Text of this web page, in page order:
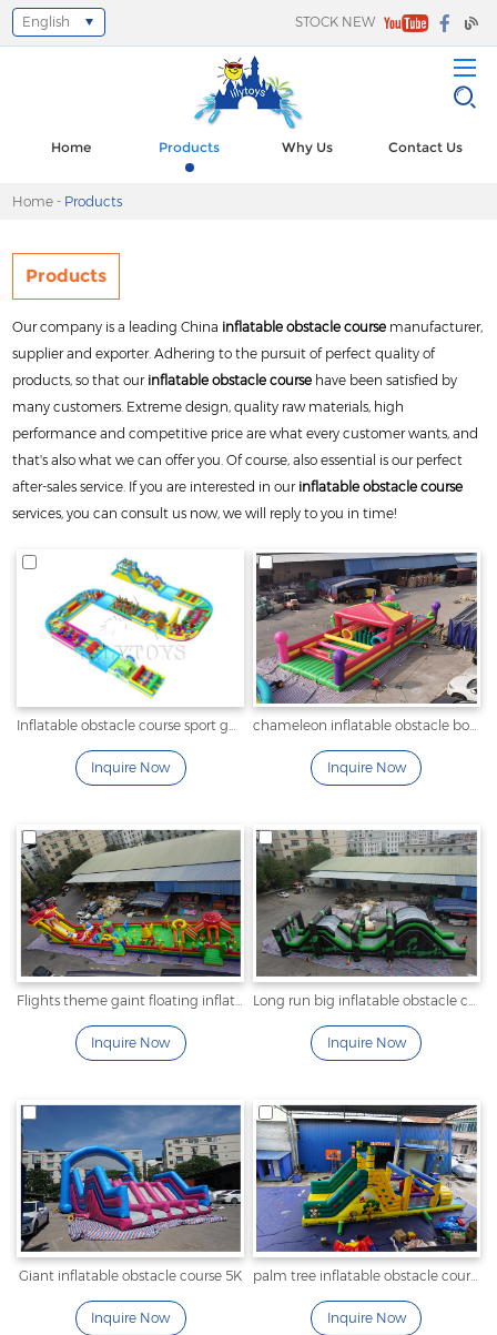
STOCK NEW
Select Language
English
Home Products Why Us Contact Us
Home - Products
Products
Our company is a leading China inflatable obstacle course manufacturer,
supplier and exporter. Adhering to the pursuit of perfect quality of
products, so that our inflatable obstacle course have been satisfied by
many customers. Extreme design, quality raw materials, high
performance and competitive price are what every customer wants, and
that's also what we can offer you. Of course, also essential is our perfect
after-sales service. If you are interested in our inflatable obstacle course
services, you can consult us now, we will reply to you in time!
Inquire Now Inquire Now
Inquire Now Inquire Now
Giant inflatable obstacle course 5K
Inquire Now
palm tree inflatable obstacle course
Inquire Now